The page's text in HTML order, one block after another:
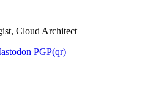
Cloud Architect
PGP(qr)